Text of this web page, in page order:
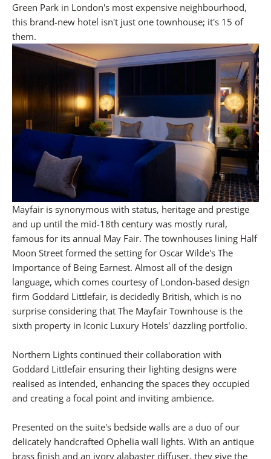
Green Park in London's most expensive neighbourhood,
this brand-new hotel isn't just one townhouse; it's 15 of
them.
Mayfair is synonymous with status, heritage and prestige
and up until the mid-18th century was mostly rural,
famous for its annual May Fair. The townhouses lining Half
Moon Street formed the setting for Oscar Wilde's The
Importance of Being Earnest. Almost all of the design
language, which comes courtesy of London-based design
firm Goddard Littlefair, is decidedly British, which is no
surprise considering that The Mayfair Townhouse is the
sixth property in Iconic Luxury Hotels' dazzling portfolio.
Northern Lights continued their collaboration with
Goddard Littlefair ensuring their lighting designs were
realised as intended, enhancing the spaces they occupied
and creating a focal point and inviting ambience.
Presented on the suite's bedside walls are a duo of our
delicately handcrafted Ophelia wall lights. With an antique
brass finish and an ivory alabaster diffuser, they give the